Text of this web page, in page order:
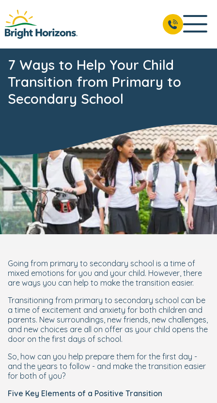
7 Ways to Help Your Child
Transition from Primary to
Secondary School
Going from primary to secondary school is a time of
mixed emotions for you and your child. However, there
are ways you can help to make the transition easier.
Transitioning from primary to secondary school can be
a time of excitement and anxiety for both children and
parents. New surroundings, new friends, new challenges,
and new choices are all on offer as your child opens the
door on the first days of school.
So, how can you help prepare them for the first day -
and the years to follow - and make the transition easier
for both of you?
Five Key Elements of a Positive Transition